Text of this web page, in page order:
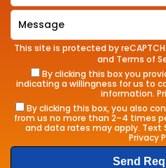
This site is protected by
and Terms of
By clicking this box you
indicating a willingness for us to
information.
By clicking this box, you also
from us no more than 2–4 times
and data rates may apply. Text
Privacy
Send